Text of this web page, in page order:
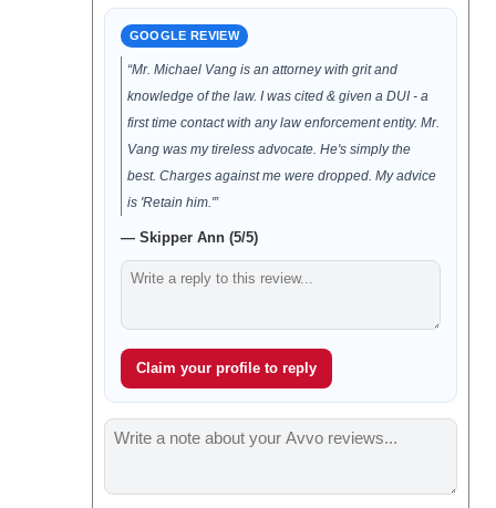
GOOGLE REVIEW
“Mr. Michael Vang is an attorney with grit and
knowledge of the law. I was cited & given a DUI - a
first time contact with any law enforcement entity. Mr.
Vang was my tireless advocate. He's simply the
best. Charges against me were dropped. My advice
is 'Retain him.'”
— Skipper Ann (5/5)
Claim your profile to reply